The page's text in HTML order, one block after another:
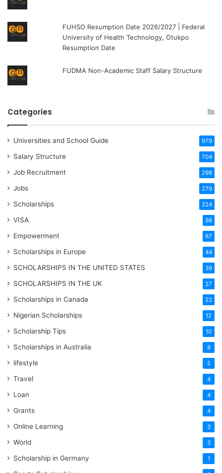
FUHSO Resumption Date 2026/2027 | Federal
University of Health Technology, Otukpo
Resumption Date
FUDMA Non-Academic Staff Salary Structure
Categories
Universities and School Guide 979
Salary Structure 704
Job Recruitment 298
Jobs 279
Scholarships 224
VISA 98
Empowerment 67
Scholarships in Europe 44
SCHOLARSHIPS IN THE UNITED STATES 39
SCHOLARSHIPS IN THE UK 27
Scholarships in Canada 22
Nigerian Scholarships 12
Scholarship Tips 10
Scholarships in Australia 8
lifestyle 5
Travel 4
Loan 4
Grants 4
Online Learning 3
World 3
Scholarship in Germany 1